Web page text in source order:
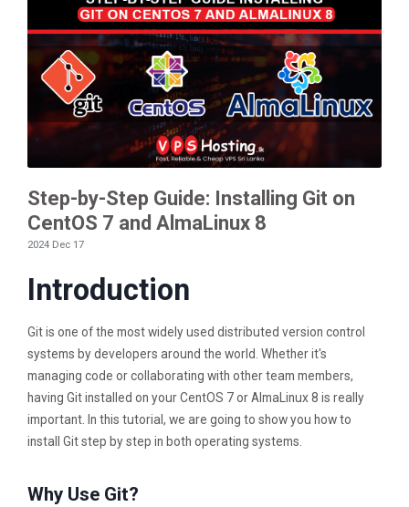
Step-by-Step Guide: Installing Git on
CentOS 7 and AlmaLinux 8
2024 Dec 17
Introduction
Git is one of the most widely used distributed version control
systems by developers around the world. Whether it's
managing code or collaborating with other team members,
having Git installed on your CentOS 7 or AlmaLinux 8 is really
important. In this tutorial, we are going to show you how to
install Git step by step in both operating systems.
Why Use Git?